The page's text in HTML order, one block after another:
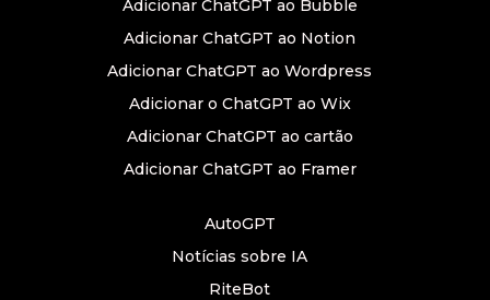
Adicionar ChatGPT ao Bubble
Adicionar ChatGPT ao Notion
Adicionar ChatGPT ao Wordpress
Adicionar o ChatGPT ao Wix
Adicionar ChatGPT ao cartão
Adicionar ChatGPT ao Framer
AutoGPT
Notícias sobre IA
RiteBot